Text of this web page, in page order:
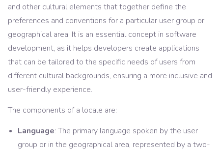
and other cultural elements that together define the
preferences and conventions for a particular user group or
geographical area. It is an essential concept in software
development, as it helps developers create applications
that can be tailored to the specific needs of users from
different cultural backgrounds, ensuring a more inclusive and
user-friendly experience.
The components of a locale are:
Language: The primary language spoken by the user
group or in the geographical area, represented by a two-